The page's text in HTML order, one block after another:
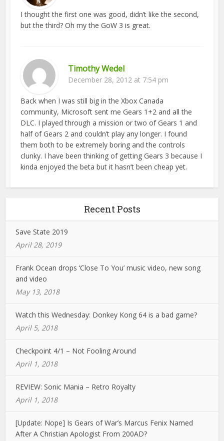
I thought the first one was good, didn’t like the second,
but the third? Oh my the GoW 3 is great.
Timothy Wedel
December 28, 2012 at 7:54 pm
Back when I was still big in the Xbox Canada
community, Microsoft sent me Gears 1+2 and all the
DLC. I played through a mission or two of Gears 1 and
half of Gears 2 and couldn’t play any longer. I found
them both to be extremely boring and the controls
clunky. I have been thinking of getting Gears 3 because I
kinda enjoyed the beta but it hasn’t been cheap yet.
Recent Posts
Save State 2019
April 28, 2019
Frank Ocean drops ‘Close To You’ music video, new song
and video
May 13, 2018
Watch this Wednesday: Donkey Kong 64 is a bad game?
April 5, 2018
Checkpoint 4/1 – Not Fooling Around
April 1, 2018
REVIEW: Sonic Mania – Retro Royalty
April 1, 2018
[Update: Nope] Is Gears of War’s Marcus Fenix Named
After A Christian Apologist From 200AD?